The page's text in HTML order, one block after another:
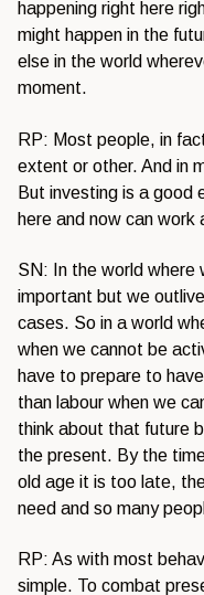
happening right here
might happen in the
else in the world
moment.
RP: Most people, in
extent or other. And in
But investing is a good
here and now can work
SN: In the world where
important but we
cases. So in a world
when we cannot be
have to prepare to
than labour when we
think about that future
the present. By the
old age it is too late,
need and so many
RP: As with most
simple. To combat